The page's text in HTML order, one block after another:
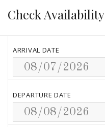
Check Availability
ARRIVAL DATE
DEPARTURE DATE